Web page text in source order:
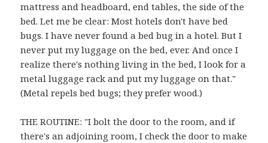
mattress and headboard, end tables, the side of the
bed. Let me be clear: Most hotels don't have bed
bugs. I have never found a bed bug in a hotel. But I
never put my luggage on the bed, ever. And once I
realize there's nothing living in the bed, I look for a
metal luggage rack and put my luggage on that."
(Metal repels bed bugs; they prefer wood.)
THE ROUTINE: "I bolt the door to the room, and if
there's an adjoining room, I check the door to make